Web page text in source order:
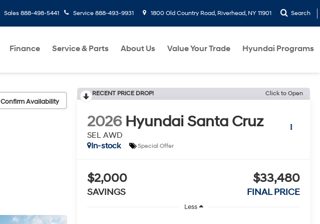
Sales 888-498-5441 Service 888-493-9931 1800 Old Country Road, Riverhead, NY 11901 Search
Finance Service & Parts About Us Value Your Trade Hyundai Programs
Confirm Availability
RECENT PRICE DROP! Click to Open
2026 Hyundai Santa Cruz
SEL AWD
In-stock
Special Offer
$2,000
SAVINGS
$33,480
FINAL PRICE
Less